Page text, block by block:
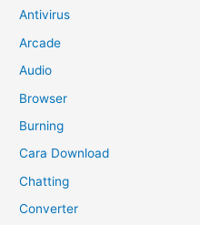
Antivirus
Arcade
Audio
Browser
Burning
Cara Download
Chatting
Converter